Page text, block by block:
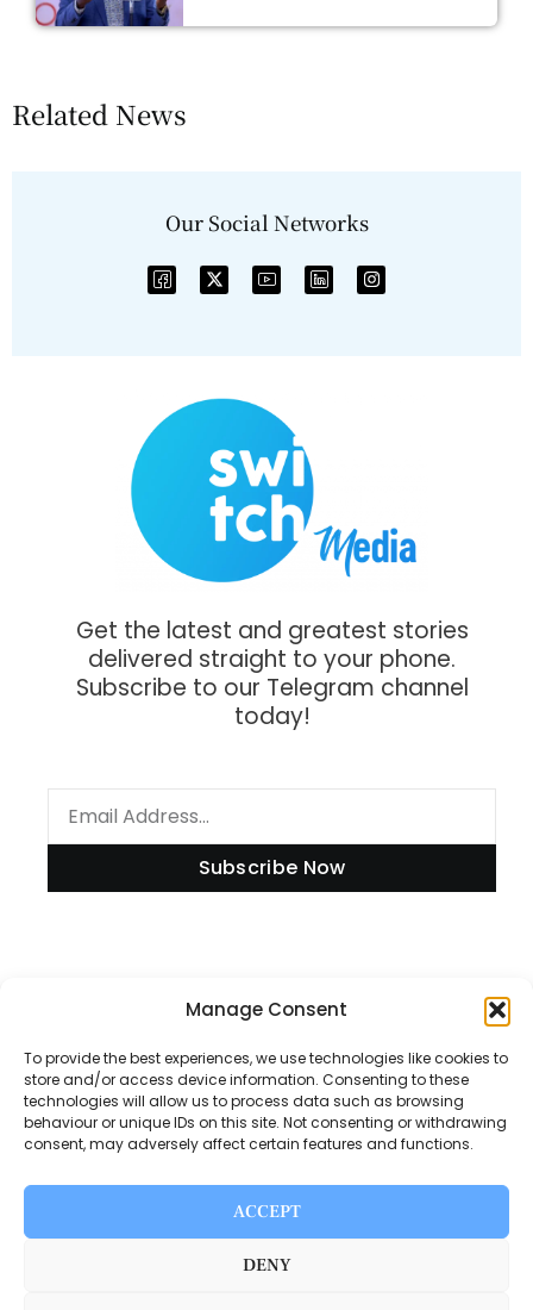
Manage Consent
To provide the best experiences, we use technologies like cookies to
store and/or access device information. Consenting to these
technologies will allow us to process data such as browsing
behaviour or unique IDs on this site. Not consenting or withdrawing
consent, may adversely affect certain features and functions.
ACCEPT
DENY
Related News
Our Social Networks
Get the latest and greatest stories
delivered straight to your phone.
Subscribe to our Telegram channel
today!
Subscribe Now
Disclaimer
Privacy Policy
About Us